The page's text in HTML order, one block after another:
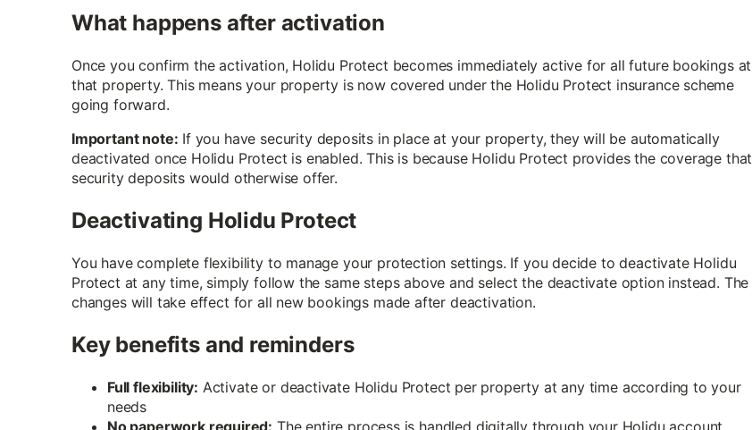
What happens after activation
Once you confirm the activation, Holidu Protect becomes immediately active for all future bookings at
that property. This means your property is now covered under the Holidu Protect insurance scheme
going forward.
Important note: If you have security deposits in place at your property, they will be automatically
deactivated once Holidu Protect is enabled. This is because Holidu Protect provides the coverage that
security deposits would otherwise offer.
Deactivating Holidu Protect
You have complete flexibility to manage your protection settings. If you decide to deactivate Holidu
Protect at any time, simply follow the same steps above and select the deactivate option instead. The
changes will take effect for all new bookings made after deactivation.
Key benefits and reminders
Full flexibility: Activate or deactivate Holidu Protect per property at any time according to your
needs
No paperwork required: The entire process is handled digitally through your Holidu account